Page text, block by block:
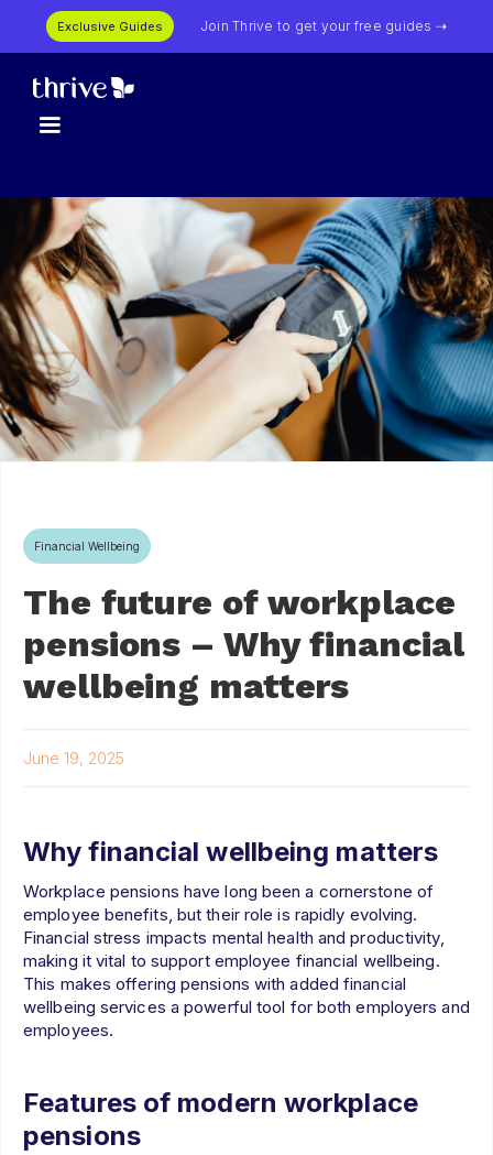
Exclusive Guides Join Thrive to get your free guides ⇢
Financial Wellbeing
The future of workplace
pensions – Why financial
wellbeing matters
June 19, 2025
Why financial wellbeing matters
Workplace pensions have long been a cornerstone of
employee benefits, but their role is rapidly evolving.
Financial stress impacts mental health and productivity,
making it vital to support employee financial wellbeing.
This makes offering pensions with added financial
wellbeing services a powerful tool for both employers and
employees.
Features of modern workplace
pensions